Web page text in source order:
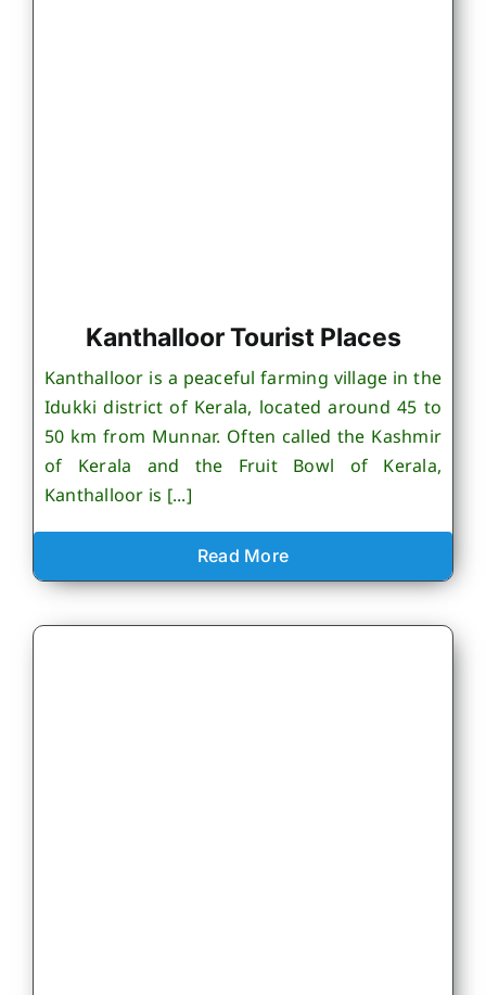
Kanthalloor Tourist Places
Kanthalloor is a peaceful farming village in the
Idukki district of Kerala, located around 45 to
50 km from Munnar. Often called the Kashmir
of Kerala and the Fruit Bowl of Kerala,
Kanthalloor is [...]
Read More